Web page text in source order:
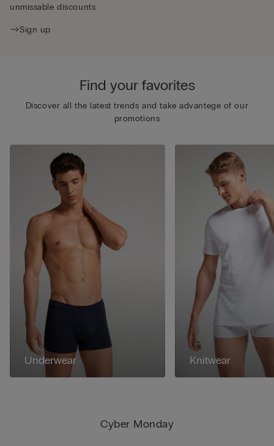
Cyber Monday
unmissable discounts
Sign up
Find your favorites
Discover all the latest trends and take advantege of our
promotions
Underwear Knitwear